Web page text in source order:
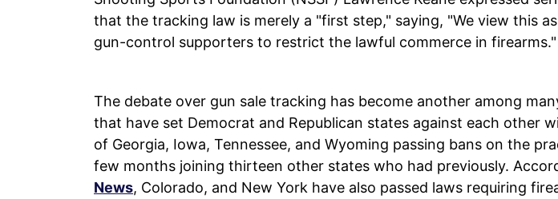
that the tracking law is merely a "first step," saying, "We view this
gun-control supporters to restrict the lawful commerce in firearms."
The debate over gun sale tracking has become another among
that have set Democrat and Republican states against each other
of Georgia, Iowa, Tennessee, and Wyoming passing bans on the
few months joining thirteen other states who had previously.
News, Colorado, and New York have also passed laws requiring